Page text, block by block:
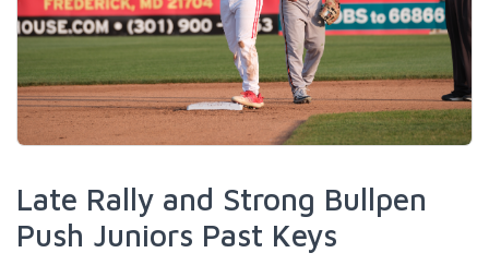
Late Rally and Strong Bullpen
Push Juniors Past Keys